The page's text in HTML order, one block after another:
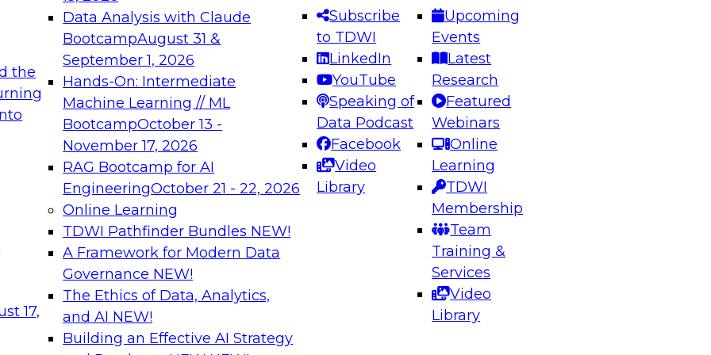
the
17,
Data Analysis with Claude
BootcampAugust 31 &
September 1, 2026
Hands-On: Intermediate
Machine Learning // ML
BootcampOctober 13 -
November 17, 2026
RAG Bootcamp for AI
EngineeringOctober 21 - 22, 2026
Online Learning
TDWI Pathfinder Bundles NEW!
A Framework for Modern Data
Governance NEW!
The Ethics of Data, Analytics,
and AI NEW!
Building an Effective AI Strategy
Subscribe
to TDWI
LinkedIn
YouTube
Speaking of
Data Podcast
Facebook
Video
Library
Upcoming
Events
Latest
Research
Featured
Webinars
Online
Learning
TDWI
Membership
Team
Training &
Services
Video
Library
needed to ensure
best practices.
From
can advance
and agentic
Expert Panel: Engineering the Future: Architecting Scalable Data
Platforms for AI and Analytics
Join this Expert Panel to learn how to take advantage of
innovations in modern data architecture.
December 7, 2026
on Data Management,